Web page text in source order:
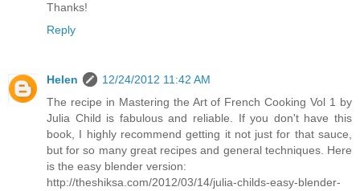
Thanks!
Reply
Helen
12/24/2012 11:42 AM
The recipe in Mastering the Art of French Cooking Vol 1 by
Julia Child is fabulous and reliable. If you don't have this
book, I highly recommend getting it not just for that sauce,
but for so many great recipes and general techniques. Here
is the easy blender version:
http://theshiksa.com/2012/03/14/julia-childs-easy-blender-